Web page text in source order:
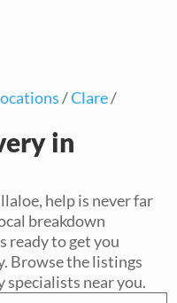
/Clare/
in
help is never far
breakdown
ready to get you
Browse the listings
near you.